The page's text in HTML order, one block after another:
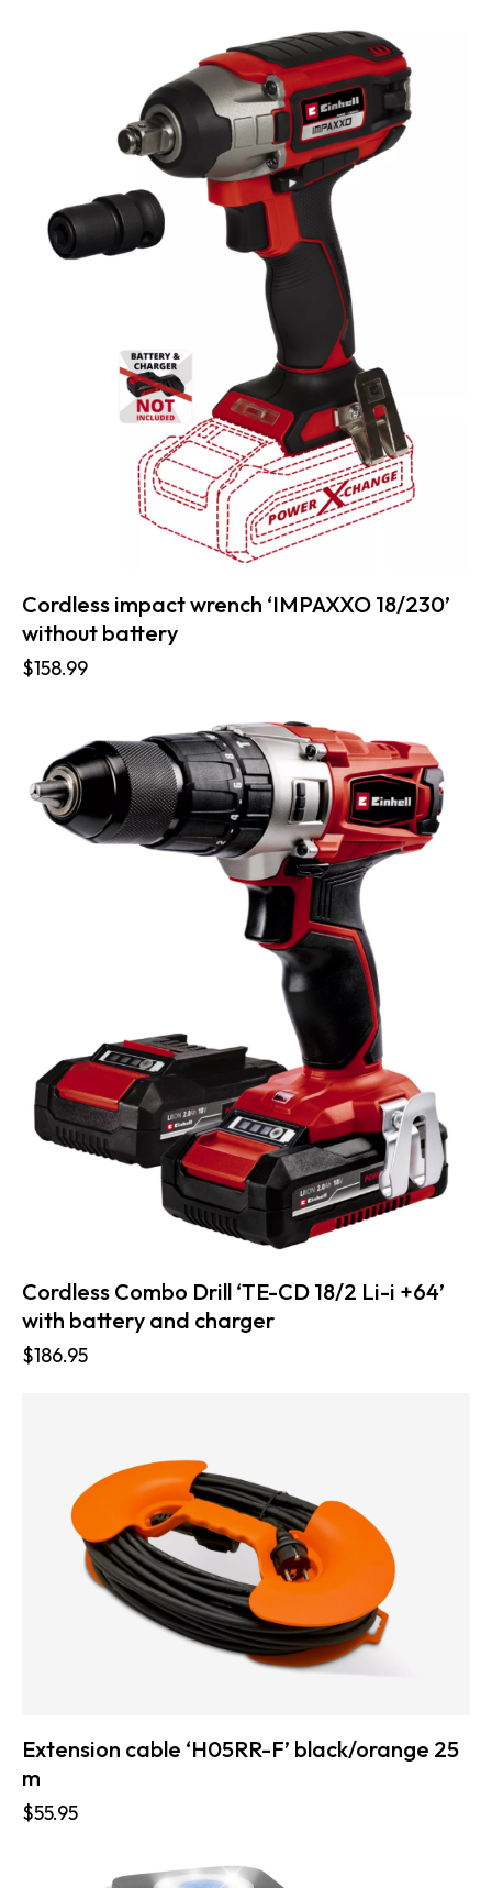
Cordless impact wrench ‘IMPAXXO 18/230’
without battery
$158.99
Cordless Combo Drill ‘TE-CD 18/2 Li-i +64’
with battery and charger
$186.95
Extension cable ‘H05RR-F’ black/orange 25
m
$55.95